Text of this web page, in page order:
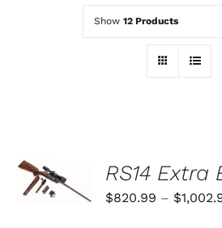
Show 12 Products
OPTIONS
THIS
PRODUCT
/
RS14 Extra
$820.99 – $